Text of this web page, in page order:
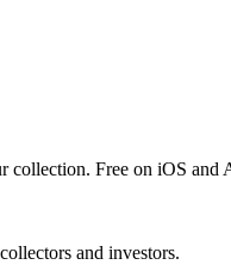
collection. Free on iOS and
and investors.